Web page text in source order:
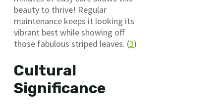
beauty to thrive! Regular
maintenance keeps it looking its
vibrant best while showing off
those fabulous striped leaves. (3)
Cultural
Significance